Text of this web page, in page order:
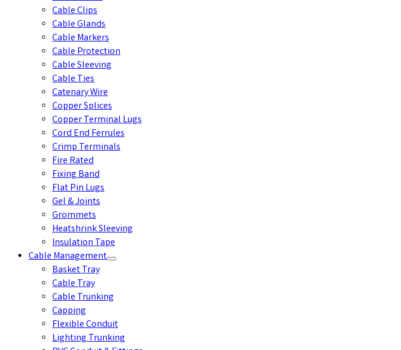
Cable Clips
Cable Glands
Cable Markers
Cable Protection
Cable Sleeving
Cable Ties
Catenary Wire
Copper Splices
Copper Terminal Lugs
Cord End Ferrules
Crimp Terminals
Fire Rated
Fixing Band
Flat Pin Lugs
Gel & Joints
Grommets
Heatshrink Sleeving
Insulation Tape
Cable Management
Basket Tray
Cable Tray
Cable Trunking
Capping
Flexible Conduit
Lighting Trunking